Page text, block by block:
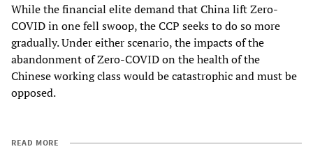
While the financial elite demand that China lift Zero-
COVID in one fell swoop, the CCP seeks to do so more
gradually. Under either scenario, the impacts of the
abandonment of Zero-COVID on the health of the
Chinese working class would be catastrophic and must be
opposed.
READ MORE